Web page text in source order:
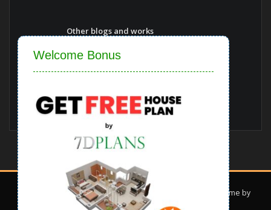
Close
Welcome Bonus
Other blogs and works
construction-materials
Blogs
Copyright © 2022 | Powered by7d Plans
Interior Dark theme by
ThemeArile